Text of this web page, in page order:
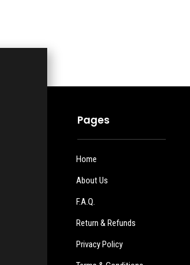
Pages
Home
About Us
F.A.Q.
Return & Refunds
Privacy Policy